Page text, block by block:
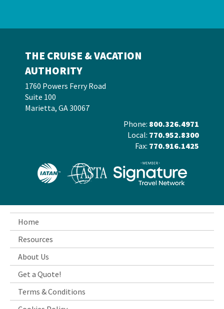
THE CRUISE & VACATION
AUTHORITY
1760 Powers Ferry Road
Suite 100
Marietta, GA 30067
Phone: 800.326.4971
Local: 770.952.8300
Fax: 770.916.1425
Home
Resources
About Us
Get a Quote!
Terms & Conditions